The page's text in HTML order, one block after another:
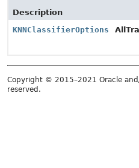
Description
KNNClassifierOptions
Copyright © 2015–2021 Oracle
reserved.